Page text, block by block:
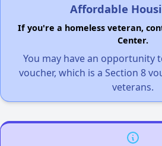
Affordable
If you're a homeless veteran,
Center.
You may have an opportunity
voucher, which is a Section 8
veterans.